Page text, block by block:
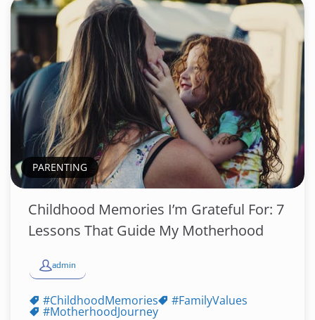
PARENTING
Childhood Memories I’m Grateful For: 7
Lessons That Guide My Motherhood
admin
#ChildhoodMemories #FamilyValues
#MotherhoodJourney